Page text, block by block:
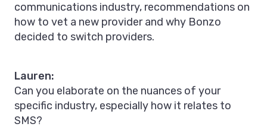
communications industry, recommendations on
how to vet a new provider and why Bonzo
decided to switch providers.
Lauren:
Can you elaborate on the nuances of your
specific industry, especially how it relates to
SMS?